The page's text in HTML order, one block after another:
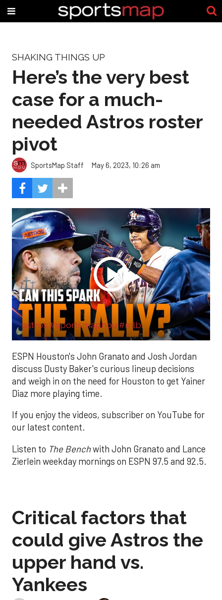
SHAKING THINGS UP
Here’s the very best
case for a much-
needed Astros roster
pivot
SportsMap Staff May 6, 2023, 10:26 am
astros #sportsmaphou #mlb.
ESPN Houston's John Granato and Josh Jordan
discuss Dusty Baker's curious lineup decisions
and weigh in on the need for Houston to get Yainer
Diaz more playing time.
If you enjoy the videos, subscriber on YouTube for
our latest content.
Listen to The Benchwith John Granato and Lance
Zierlein weekday mornings on ESPN 97.5 and 92.5.
Critical factors that
could give Astros the
upper hand vs.
Yankees